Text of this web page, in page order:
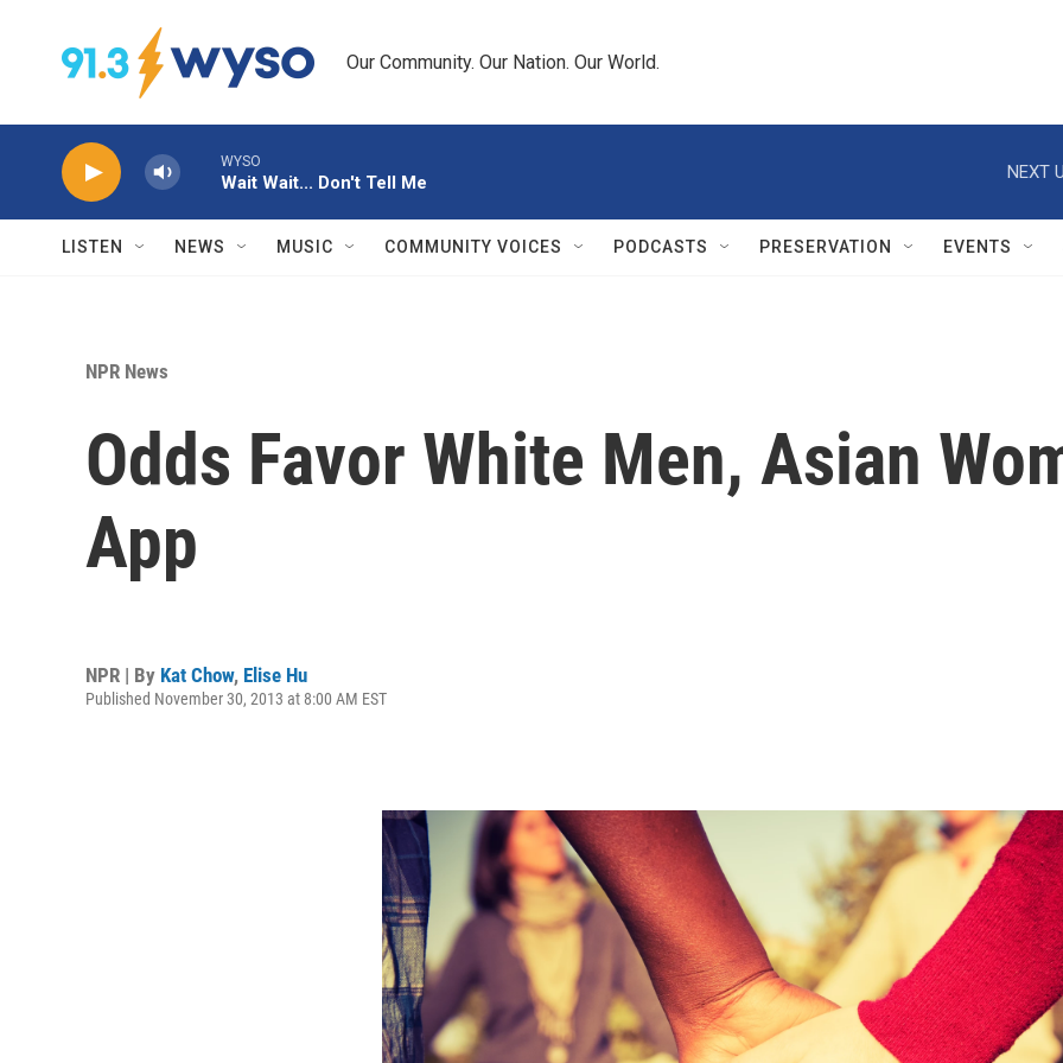
Our Community. Our Nation. Our World.
WYSO
Wait Wait... Don't Tell Me
NEXT
LISTEN NEWS MUSIC COMMUNITY VOICES PODCASTS PRESERVATION EVENTS
NPR News
Odds Favor White Men, Asian
App
NPR | By Kat Chow, Elise Hu
Published November 30, 2013 at 8:00 AM EST